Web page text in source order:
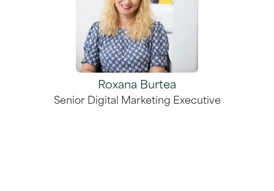
Roxana Burtea
Senior Digital Marketing Executive